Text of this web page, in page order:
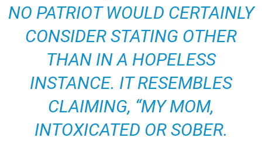
NO PATRIOT WOULD CERTAINLY
CONSIDER STATING OTHER
THAN IN A HOPELESS
INSTANCE. IT RESEMBLES
CLAIMING, “MY MOM,
INTOXICATED OR SOBER.